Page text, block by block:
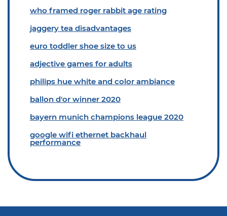
who framed roger rabbit age rating
jaggery tea disadvantages
euro toddler shoe size to us
adjective games for adults
philips hue white and color ambiance
ballon d'or winner 2020
bayern munich champions league 2020
google wifi ethernet backhaul
performance